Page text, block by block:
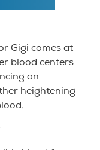
Gigi comes at
blood centers
an
heightening